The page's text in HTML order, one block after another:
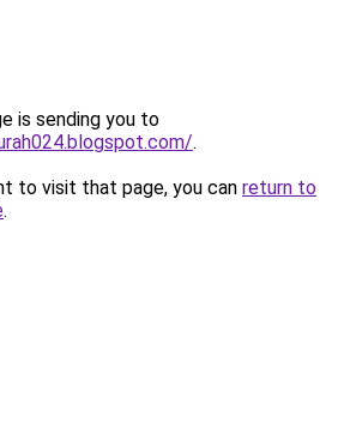
is sending you to
.
to visit that page, you can return to
.